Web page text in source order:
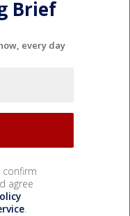
Brief
every day
confirm
agree
.